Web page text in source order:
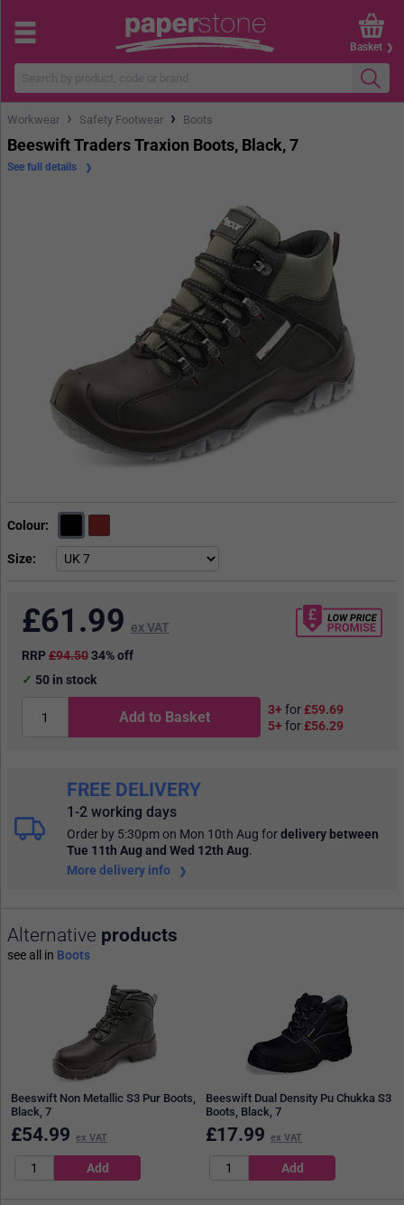
Basket
Workwear › Safety Footwear › Boots
Beeswift Traders Traxion Boots, Black, 7
Colour
Size
See full details
£61.99 ex VAT
RRP£94.5034% off
50 in stock
Add to Basket 3+ for£59.69
5+ for£56.29
FREE DELIVERY
1-2 working days
Order by 5:30pm on Mon 10th Aug fordelivery between
Tue 11th Aug and Wed 12th Aug.
More delivery info
Alternative products
see all in Boots
Beeswift Non Metallic S3 Pur Boots,
Black, 7
£54.99 ex VAT
Beeswift Dual Density Pu Chukka S3
Boots, Black, 7
£17.99 ex VAT